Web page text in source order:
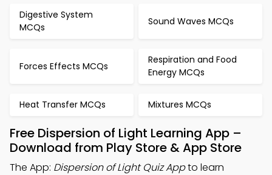
Digestive System
MCQs
Sound Waves MCQs
Forces Effects MCQs
Respiration and Food
Energy MCQs
Heat Transfer MCQs Mixtures MCQs
Free Dispersion of Light Learning App –
Download from Play Store & App Store
The App: Dispersion of Light Quiz Appto learn